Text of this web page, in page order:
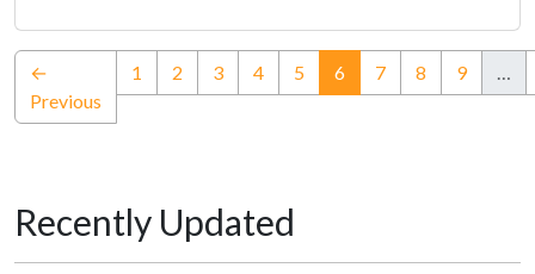
←
Previous
1 2 3 4 5 6(current)
7 8 9 …
Recently Updated